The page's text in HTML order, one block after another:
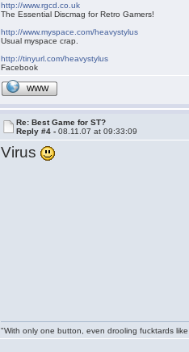
http://www.rgcd.co.uk
The Essential Discmag for Retro Gamers!
http://www.myspace.com/heavystylus
Usual myspace crap.
http://tinyurl.com/heavystylus
Facebook
WWW
Re: Best Game for ST?
Reply #4 -08.11.07 at 09:33:09
Virus
"With only one button, even drooling fucktards